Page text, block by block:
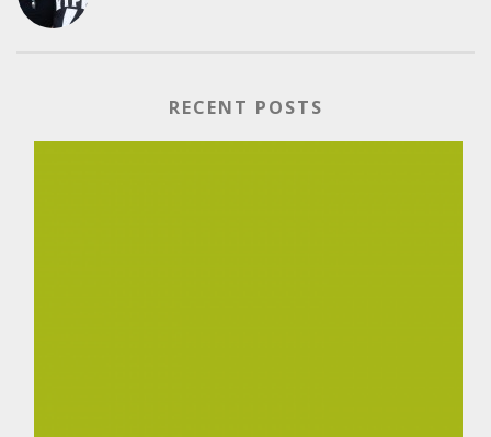
RECENT POSTS